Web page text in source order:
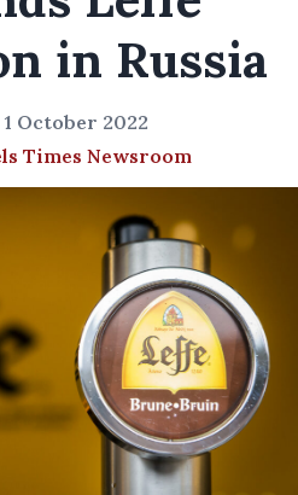
in Russia
October 2022
Times Newsroom